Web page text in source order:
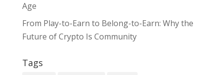
Age
From Play-to-Earn to Belong-to-Earn: Why the
Future of Crypto Is Community
Tags